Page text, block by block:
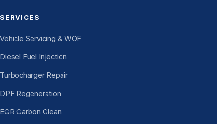
SERVICES
Vehicle Servicing & WOF
Diesel Fuel Injection
Turbocharger Repair
DPF Regeneration
EGR Carbon Clean